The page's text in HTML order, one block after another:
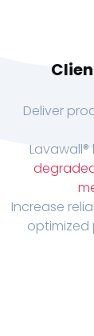
Deliver
Increase
optimized